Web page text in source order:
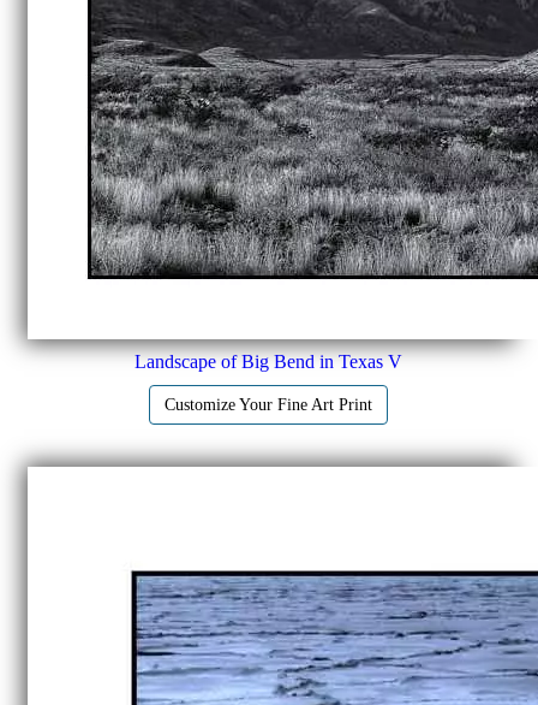
Landscape of Big Bend in Texas V
Customize Your Fine Art Print